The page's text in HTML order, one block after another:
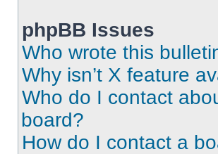
phpBB Issues
Who wrote this
Why isn’t X feature
Who do I contact
board?
How do I contact a